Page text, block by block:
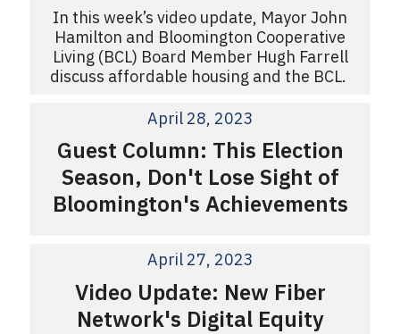
In this week’s video update, Mayor John
Hamilton and Bloomington Cooperative
Living (BCL) Board Member Hugh Farrell
discuss affordable housing and the BCL.
April 28, 2023
Guest Column: This Election
Season, Don't Lose Sight of
Bloomington's Achievements
April 27, 2023
Video Update: New Fiber
Network's Digital Equity